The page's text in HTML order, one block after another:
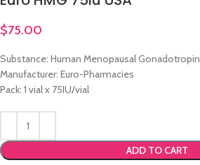
$75.00
Substance: Human Menopausal Gonadotropin
Manufacturer: Euro-Pharmacies
Pack: 1 vial x 75IU/vial
ADD TO CART